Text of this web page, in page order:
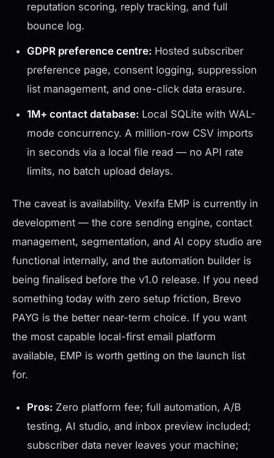
reputation scoring, reply tracking, and full
bounce log.
GDPR preference centre: Hosted subscriber
preference page, consent logging, suppression
list management, and one-click data erasure.
1M+ contact database: Local SQLite with WAL-
mode concurrency. A million-row CSV imports
in seconds via a local file read — no API rate
limits, no batch upload delays.
The caveat is availability. Vexifa EMP is currently in
development — the core sending engine, contact
management, segmentation, and AI copy studio are
functional internally, and the automation builder is
being finalised before the v1.0 release. If you need
something today with zero setup friction, Brevo
PAYG is the better near-term choice. If you want
the most capable local-first email platform
available, EMP is worth getting on the launch list
for.
Pros: Zero platform fee; full automation, A/B
testing, AI studio, and inbox preview included;
subscriber data never leaves your machine;